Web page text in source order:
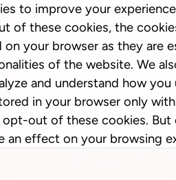
to improve your
of these cookies, the
on your browser as they are
of the website. We
and understand how
in your browser only
out of these cookies.
an effect on your browsing